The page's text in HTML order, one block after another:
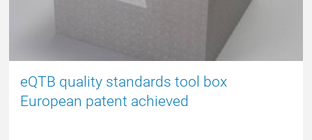
eQTB quality standards tool box
European patent achieved